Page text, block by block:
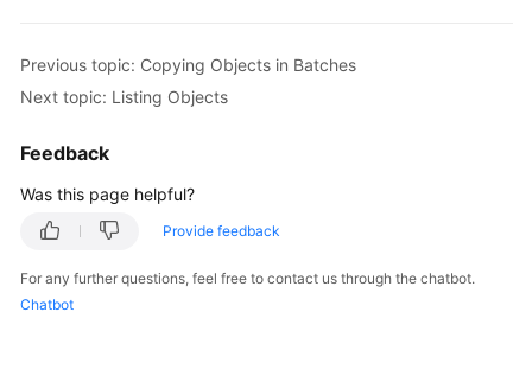
              ]
printf
"RequestId:%s\n"
foreach ( $resp [
printf
( "Deleteds[%d]"
printf ( "VersionId:%s\n", $deleted [
Previous topic: Copying Objects in Batches
Next topic: Listing Objects
Feedback
Was this page helpful?
Provide feedback
For any further questions, feel free to contact us through the chatbot.
Chatbot